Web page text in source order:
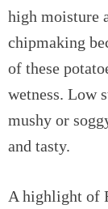
high moisture
chipmaking
of these
wetness. Low
mushy or
and tasty.
A highlight of